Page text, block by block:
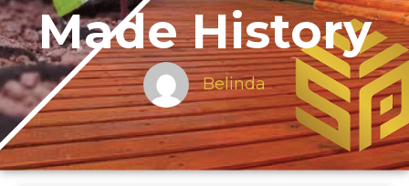
Made History
Belinda